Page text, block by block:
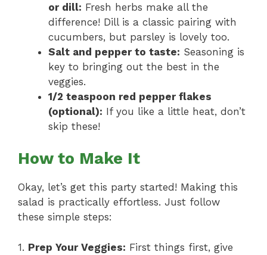
or dill: Fresh herbs make all the
difference! Dill is a classic pairing with
cucumbers, but parsley is lovely too.
Salt and pepper to taste: Seasoning is
key to bringing out the best in the
veggies.
1/2 teaspoon red pepper flakes
(optional): If you like a little heat, don’t
skip these!
How to Make It
Okay, let’s get this party started! Making this
salad is practically effortless. Just follow
these simple steps:
1. Prep Your Veggies: First things first, give